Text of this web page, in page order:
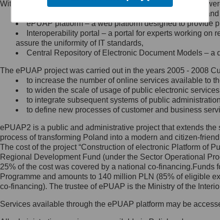
Minister Cyfryzacji.
się, wysyłając:
list na adres jego siedziby: Al.
Ujazdowskie 1/3, 00-583
Królewska 27, 00-060
Warszawa,
wiadomość e-mail na adres:
mc@mc.gov.pl
Jak skontaktować się z
Inspektorem Ochrony Danych
Administrator wyznaczył Inspektora
Ochrony Danych, z którym
skontaktujesz się, wysyłając:
list na adres: ul. Królewska 27,
Within the project, the following functionalities and services
Public services catalogue – a method of presenting
ePUAP platform – a web platform designed to provide
Interoperability portal – a portal for experts working
assure the uniformity of IT standards,
Central Repository of Electronic Document Models –
The ePUAP project was carried out in the years 2005 - 2008
to increase the number of online services available to
to widen the scale of usage of public electronic
to integrate subsequent systems of public
to define new processes of customer and business
ePUAP2 is a public and administrative project that extends
process of transforming Poland into a modern and citizen-
The cost of the project “Construction of electronic Platform of
Regional Development Fund (under the Sector Operational
25% of the cost was covered by a national co-
Programme and amounts to 140 million PLN (85% of eligible
co-financing). The trustee of ePUAP is the Ministry of the
Services available through the ePUAP platform may be